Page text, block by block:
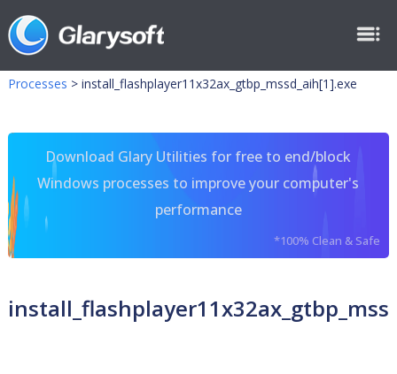
Processes > install_flashplayer11x32ax_gtbp_mssd_aih[1].exe
Download Glary Utilities for free to end/block
Windows processes to improve your computer's
performance
*100% Clean & Safe